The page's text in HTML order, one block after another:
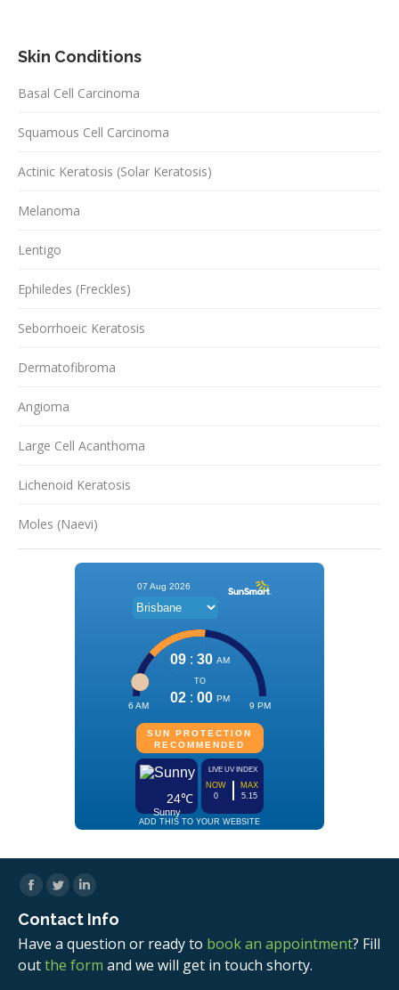
Skin Conditions
Basal Cell Carcinoma
Squamous Cell Carcinoma
Actinic Keratosis (Solar Keratosis)
Melanoma
Lentigo
Ephiledes (Freckles)
Seborrhoeic Keratosis
Dermatofibroma
Angioma
Large Cell Acanthoma
Lichenoid Keratosis
Moles (Naevi)
Facebook
TwitterLinkedin
Contact Info
Have a question or ready to book an appointment? Fill
outthe form and we will get in touch shorty.